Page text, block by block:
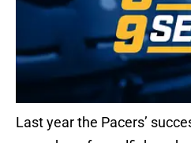
Last year the Pacers’